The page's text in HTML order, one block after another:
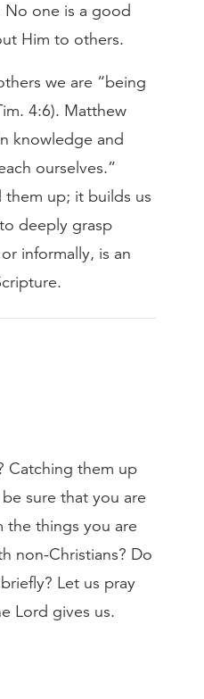
No one is a good
Him to others.
we are “being
4:6). Matthew
knowledge and
ourselves.”
up; it builds us
deeply grasp
informally, is an
Catching them up
sure that you are
the things you are
non-Christians? Do
Let us pray
Lord gives us.